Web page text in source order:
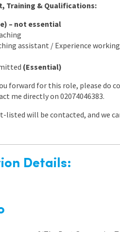
Training & Qualifications:
– not essential
assistant / Experience
(Essential)
forward for this role, please do
me directly on 02074046383.
listed will be contacted, and we
Details: